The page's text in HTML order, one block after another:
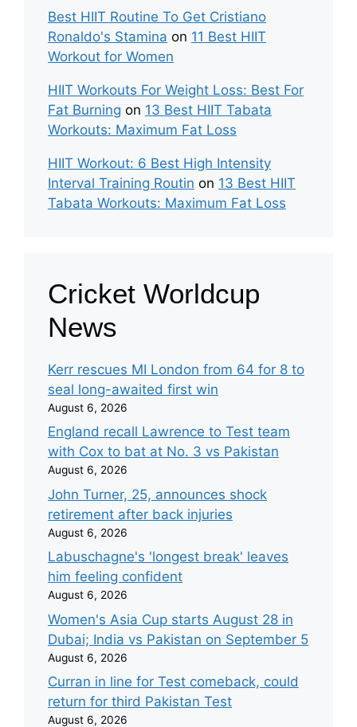
Best HIIT Routine To Get Cristiano
Ronaldo's Stamina on 11 Best HIIT
Workout for Women
HIIT Workouts For Weight Loss: Best For
Fat Burning on 13 Best HIIT Tabata
Workouts: Maximum Fat Loss
HIIT Workout: 6 Best High Intensity
Interval Training Routin on 13 Best HIIT
Tabata Workouts: Maximum Fat Loss
Cricket Worldcup
News
Kerr rescues MI London from 64 for 8 to
seal long-awaited first win
August 6, 2026
England recall Lawrence to Test team
with Cox to bat at No. 3 vs Pakistan
August 6, 2026
John Turner, 25, announces shock
retirement after back injuries
August 6, 2026
Labuschagne's 'longest break' leaves
him feeling confident
August 6, 2026
Women's Asia Cup starts August 28 in
Dubai; India vs Pakistan on September 5
August 6, 2026
Curran in line for Test comeback, could
return for third Pakistan Test
August 6, 2026